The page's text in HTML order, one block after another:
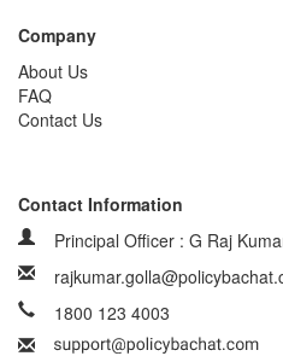
Company
About Us
FAQ
Contact Us
Contact Information
Principal Officer : G Raj
1800 123 4003